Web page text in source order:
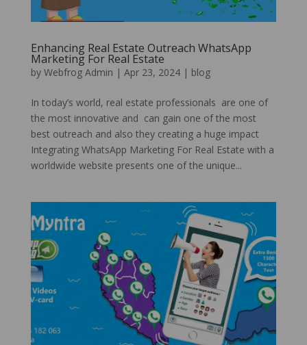
Enhancing Real Estate Outreach WhatsApp
Marketing For Real Estate
by Webfrog Admin | Apr 23, 2024| blog
In today’s world, real estate professionals are one of
the most innovative and can gain one of the most
best outreach and also they creating a huge impact
Integrating WhatsApp Marketing For Real Estate with a
worldwide website presents one of the unique...